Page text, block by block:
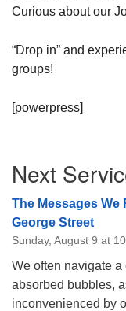
08/09/2026 at
08/09/2026 at 12:00
Beacon Youth
08/12/2026 at 7:30
Curious about our
“Drop in” and
groups!
[powerpress]
Navigation
Next
The Messages We
George Street
Sunday, August 9 at
We often navigate
absorbed bubbles,
inconvenienced by